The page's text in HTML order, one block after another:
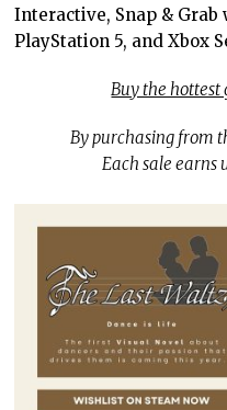
Interactive, Snap & Grab
PlayStation 5, and Xbox
Buy the
By purchasing from
Each sale earns